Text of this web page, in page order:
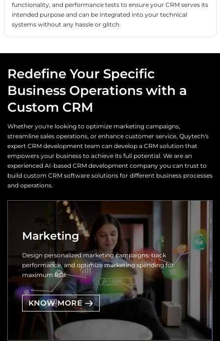
functionality, and performance tests to ensure your CRM serves its
intended purpose and can be integrated into your technical
systems without any hassle or glitch.
Redefine Your Specific
Business Operations with a
Custom CRM
Whether you're looking to optimize marketing campaigns,
streamline sales operations, or enhance customer service, Quytech's
expert CRM development team can develop a CRM solution that
empowers your business to achieve its full potential. We are an
experienced AI-based CRM development company you can trust to
build custom CRM software solutions for different business processes
and operations.
Marketing
Design personalized marketing campaigns, track
performance, and optimize marketing spending for
maximum ROI.
KNOW MORE